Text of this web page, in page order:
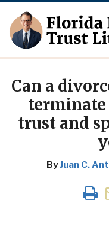
content
About
The
Author
Topics
Subscribe
Contact
Search
Can a
trust and
ByJuan C.
Print:
this
this
this
this
LinkedIn